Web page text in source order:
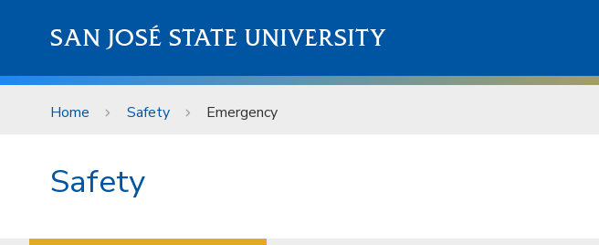
SAN JOSÉ STATE UNIVERSITY
Home Safety Emergency
Safety